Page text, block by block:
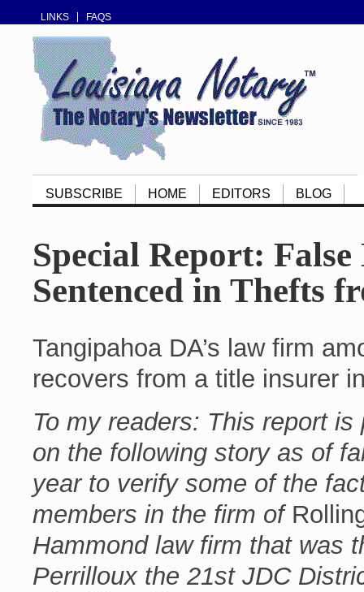
LINKS FAQS
SUBSCRIBE HOME EDITORS BLOG
Special Report:
Sentenced in Thefts
Tangipahoa DA’s law firm
recovers from a title insurer
To my readers: This report
on the following story as of
year to verify some of the
members in the firm of
Hammond law firm that was
Perrilloux the 21st JDC